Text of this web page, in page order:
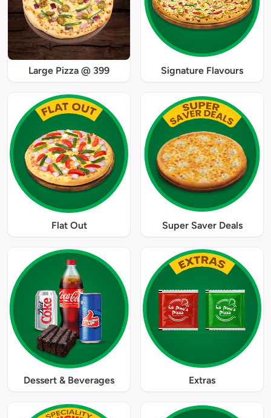
Large Pizza @ 399 Signature Flavours
Flat Out Super Saver Deals
Dessert & Beverages Extras